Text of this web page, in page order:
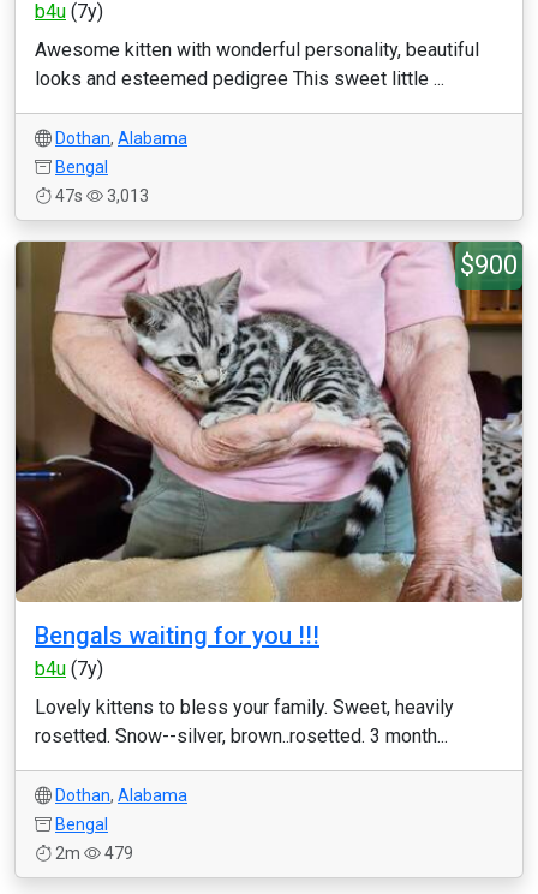
b4u (7y)
Awesome kitten with wonderful personality, beautiful
looks and esteemed pedigree This sweet little ...
Dothan, Alabama
Bengal
47s
3,013
$900
Bengals waiting for you !!!
b4u (7y)
Lovely kittens to bless your family. Sweet, heavily
rosetted. Snow--silver, brown..rosetted. 3 month...
Dothan, Alabama
Bengal
2m
479